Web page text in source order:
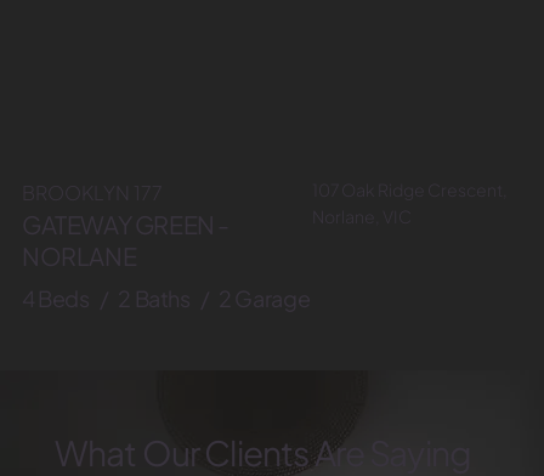
BROOKLYN 177
GATEWAY GREEN -
NORLANE
4 Beds / 2 Baths / 2 Garage
107 Oak Ridge Crescent,
Norlane, VIC
What Our Clients Are Saying